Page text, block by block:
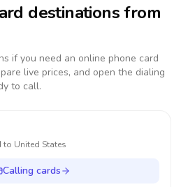
destinations from
if you need an online phone card
live prices, and open the dialing
to call.
to United States
Calling cards